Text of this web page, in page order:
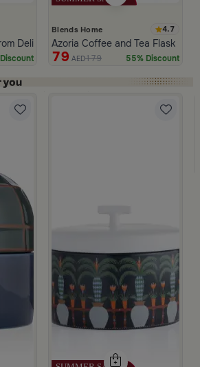
Deliona
Blends Home 4.7
Azoria Coffee and Tea Flask
79 AED179 55% Discount
Dwell